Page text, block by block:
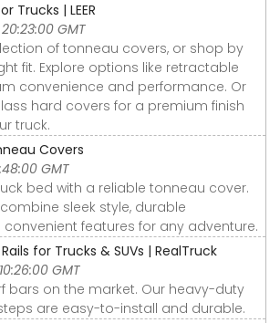
Trucks | LEER
GMT
of tonneau covers, or shop by
fit. Explore options like retractable
convenience and performance. Or
hard covers for a premium finish
truck.
Covers
GMT
bed with a reliable tonneau cover.
sleek style, durable
features for any adventure.
for Trucks & SUVs | RealTruck
GMT
bars on the market. Our heavy-duty
are easy-to-install and durable.